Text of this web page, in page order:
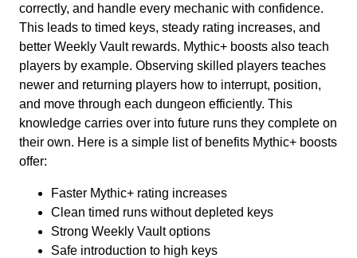
correctly, and handle every mechanic with confidence.
This leads to timed keys, steady rating increases, and
better Weekly Vault rewards. Mythic+ boosts also teach
players by example. Observing skilled players teaches
newer and returning players how to interrupt, position,
and move through each dungeon efficiently. This
knowledge carries over into future runs they complete on
their own. Here is a simple list of benefits Mythic+ boosts
offer:
Faster Mythic+ rating increases
Clean timed runs without depleted keys
Strong Weekly Vault options
Safe introduction to high keys